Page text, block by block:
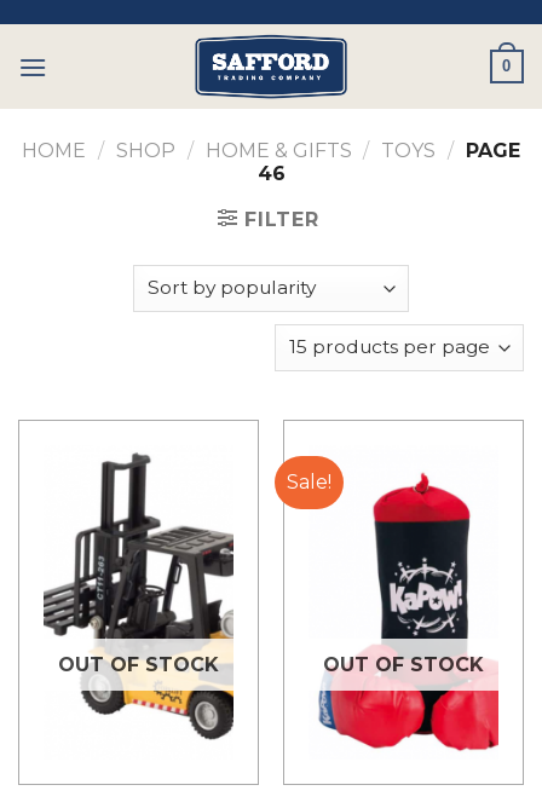
content
0
HOME / SHOP / HOME & GIFTS / TOYS / PAGE
46
FILTER
OUT OF STOCK
Sale!
OUT OF STOCK